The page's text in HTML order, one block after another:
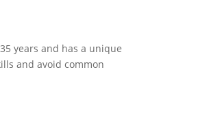
years and has a unique
and avoid common